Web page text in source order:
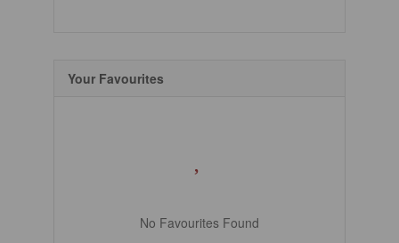
Your Favourites
No Favourites Found